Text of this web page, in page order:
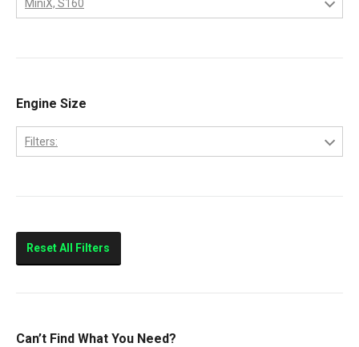
MiniX, S160
337
341
753
5600 Toolcat
Engine Size
Filters:
Reset All Filters
Can’t Find What You Need?